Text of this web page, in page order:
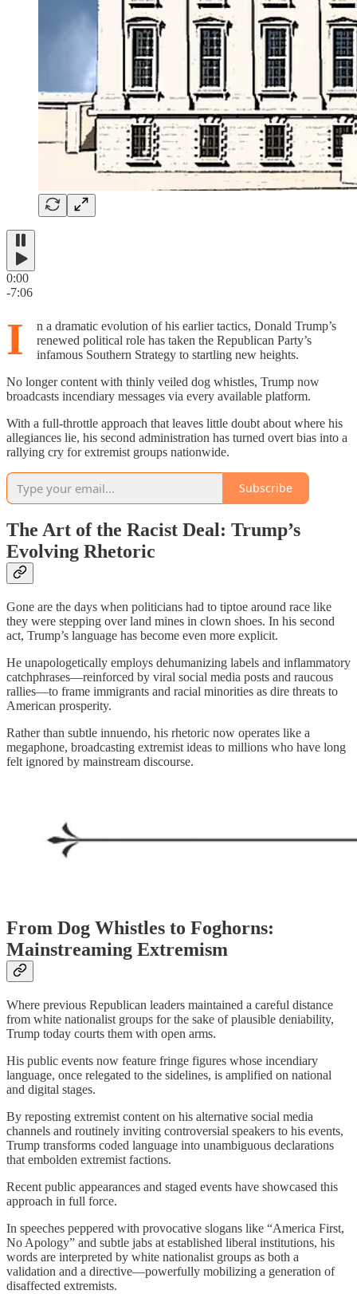
0:00
-7:06
I
n a dramatic evolution of his earlier tactics, Donald Trump’s
renewed political role has taken the Republican Party’s
infamous Southern Strategy to startling new heights.
No longer content with thinly veiled dog whistles, Trump now
broadcasts incendiary messages via every available platform.
With a full-throttle approach that leaves little doubt about where his
allegiances lie, his second administration has turned overt bias into a
rallying cry for extremist groups nationwide.
Subscribe
The Art of the Racist Deal: Trump’s
Evolving Rhetoric
Gone are the days when politicians had to tiptoe around race like
they were stepping over land mines in clown shoes. In his second
act, Trump’s language has become even more explicit.
He unapologetically employs dehumanizing labels and inflammatory
catchphrases—reinforced by viral social media posts and raucous
rallies—to frame immigrants and racial minorities as dire threats to
American prosperity.
Rather than subtle innuendo, his rhetoric now operates like a
megaphone, broadcasting extremist ideas to millions who have long
felt ignored by mainstream discourse.
From Dog Whistles to Foghorns:
Mainstreaming Extremism
Where previous Republican leaders maintained a careful distance
from white nationalist groups for the sake of plausible deniability,
Trump today courts them with open arms.
His public events now feature fringe figures whose incendiary
language, once relegated to the sidelines, is amplified on national
and digital stages.
By reposting extremist content on his alternative social media
channels and routinely inviting controversial speakers to his events,
Trump transforms coded language into unambiguous declarations
that embolden extremist factions.
Recent public appearances and staged events have showcased this
approach in full force.
In speeches peppered with provocative slogans like “America First,
No Apology” and subtle jabs at established liberal institutions, his
words are interpreted by white nationalist groups as both a
validation and a directive—powerfully mobilizing a generation of
disaffected extremists.